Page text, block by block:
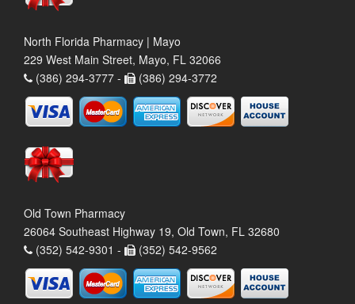
North Florida Pharmacy | Mayo
229 West Main Street, Mayo, FL 32066
(386) 294-3777 -
(386) 294-3772
Old Town Pharmacy
26064 Southeast Highway 19, Old Town, FL 32680
(352) 542-9301 -
(352) 542-9562